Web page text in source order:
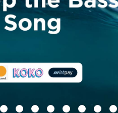
customercare@mysoftlogic.lk